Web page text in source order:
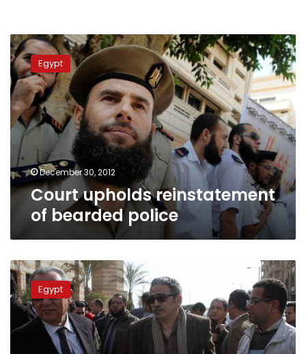
Court
upholds
reinstatement
of
bearded
police
Egypt
December 30, 2012
Court upholds reinstatement
of bearded police
Alexandria
court
rules
bearded
officers
Egypt